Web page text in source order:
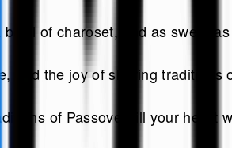
of charoset, and as sweet as
the joy of sharing traditions
of Passover fill your heart